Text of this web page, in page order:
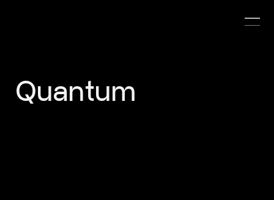
Quantum